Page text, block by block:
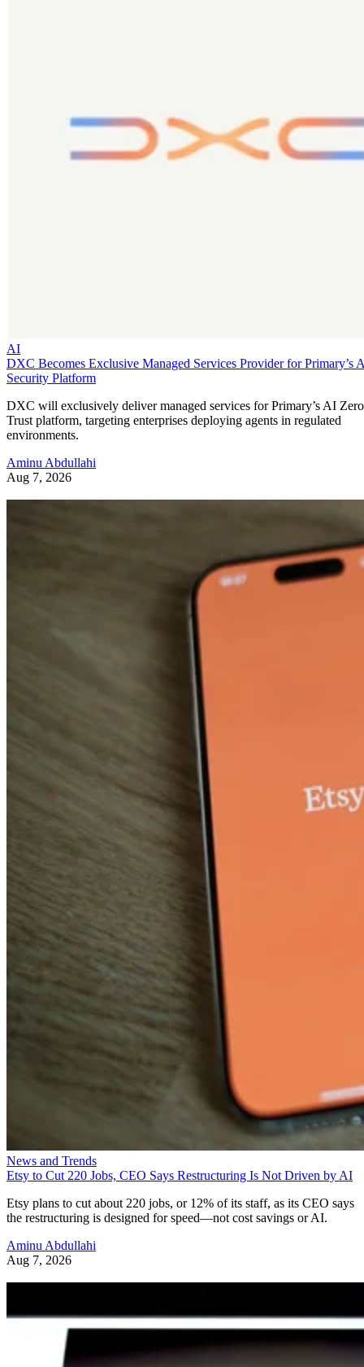
AI
DXC Becomes Exclusive Managed Services Provider for Primary’s
Security Platform
DXC will exclusively deliver managed services for Primary’s AI Zero
Trust platform, targeting enterprises deploying agents in regulated
environments.
Aminu Abdullahi
Aug 7, 2026
News and Trends
Etsy to Cut 220 Jobs, CEO Says Restructuring Is Not Driven by AI
Etsy plans to cut about 220 jobs, or 12% of its staff, as its CEO says
the restructuring is designed for speed—not cost savings or AI.
Aminu Abdullahi
Aug 7, 2026